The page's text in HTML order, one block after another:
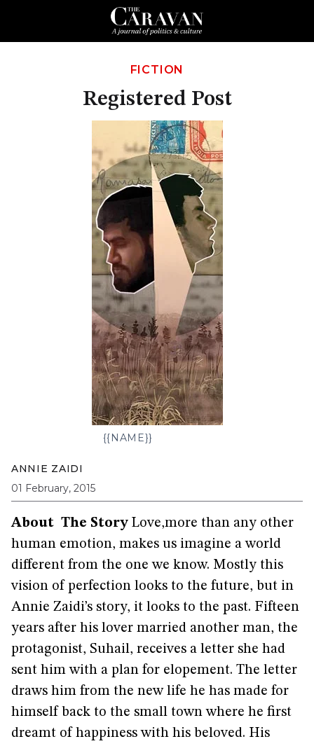
FICTION
Registered Post
{{NAME}}
ANNIE ZAIDI
01 February, 2015
About The StoryLove,more than any other
human emotion, makes us imagine a world
different from the one we know. Mostly this
vision of perfection looks to the future, but in
Annie Zaidi’s story, it looks to the past. Fifteen
years after his lover married another man, the
protagonist, Suhail, receives a letter she had
sent him with a plan for elopement. The letter
draws him from the new life he has made for
himself back to the small town where he first
dreamt of happiness with his beloved. His